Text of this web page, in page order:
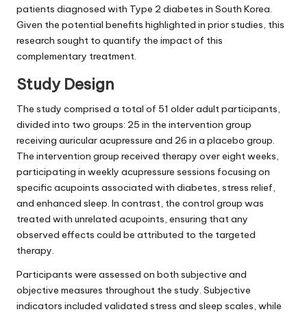
patients diagnosed with Type 2 diabetes in South Korea.
Given the potential benefits highlighted in prior studies, this
research sought to quantify the impact of this
complementary treatment.
Study Design
The study comprised a total of 51 older adult participants,
divided into two groups: 25 in the intervention group
receiving auricular acupressure and 26 in a placebo group.
The intervention group received therapy over eight weeks,
participating in weekly acupressure sessions focusing on
specific acupoints associated with diabetes, stress relief,
and enhanced sleep. In contrast, the control group was
treated with unrelated acupoints, ensuring that any
observed effects could be attributed to the targeted
therapy.
Participants were assessed on both subjective and
objective measures throughout the study. Subjective
indicators included validated stress and sleep scales, while